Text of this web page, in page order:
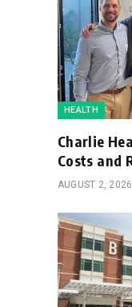
HEALTH
Charlie
Costs and
AUGUST 2, 2026